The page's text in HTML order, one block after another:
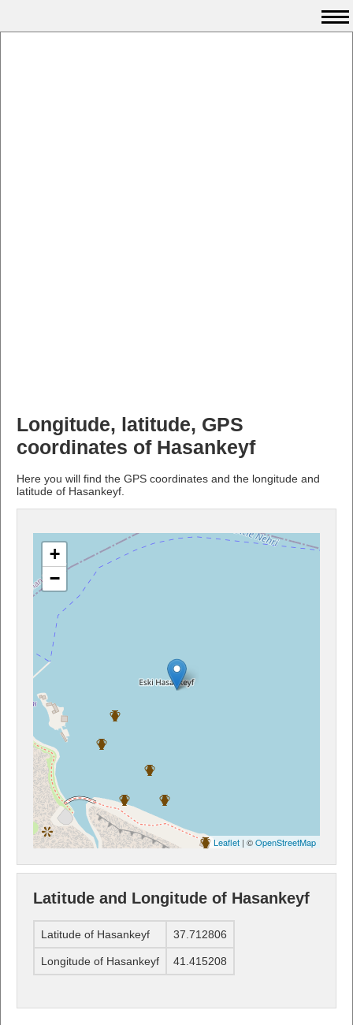
Longitude, latitude, GPS
coordinates of Hasankeyf
Here you will find the GPS coordinates and the longitude and
latitude of Hasankeyf.
+
−
Leaflet | ©OpenStreetMap
Latitude and Longitude of Hasankeyf
Latitude of Hasankeyf 37.712806
Longitude of Hasankeyf 41.415208